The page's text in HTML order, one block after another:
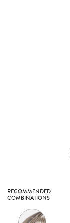
RECOMMENDED
COMBINATIONS